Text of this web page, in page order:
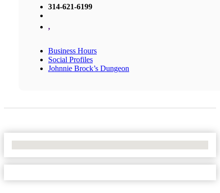
314-621-6199
,
Business Hours
Social Profiles
Johnnie Brock’s Dungeon